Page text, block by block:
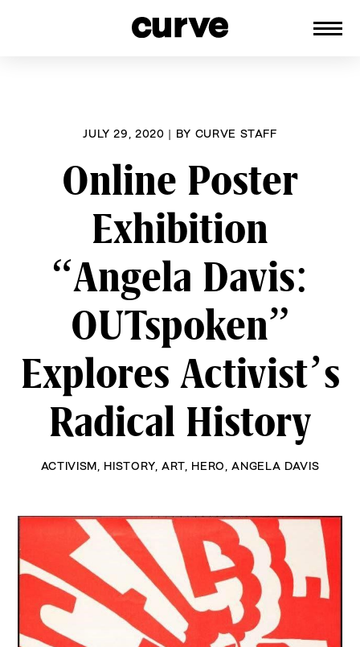
JULY 29, 2020 | BY CURVE STAFF
Online Poster
Exhibition
“Angela Davis:
OUTspoken”
Explores Activist’s
Radical History
ACTIVISM HISTORY,ART HERO ,ANGELA DAVIS